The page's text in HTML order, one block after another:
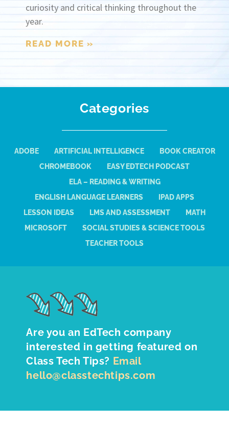
curiosity and critical thinking throughout the
year.
READ MORE »
Categories
ADOBE ARTIFICIAL INTELLIGENCE
BOOK CREATOR
CHROMEBOOK
EASY EDTECH PODCAST
ELA – READING & WRITING
ENGLISH LANGUAGE LEARNERS
IPAD APPS
LESSON IDEAS
LMS AND ASSESSMENT
MATH
MICROSOFT
SOCIAL STUDIES & SCIENCE TOOLS
TEACHER TOOLS
Are you an EdTech company
interested in getting featured on
Class Tech Tips? Email
hello@classtechtips.com